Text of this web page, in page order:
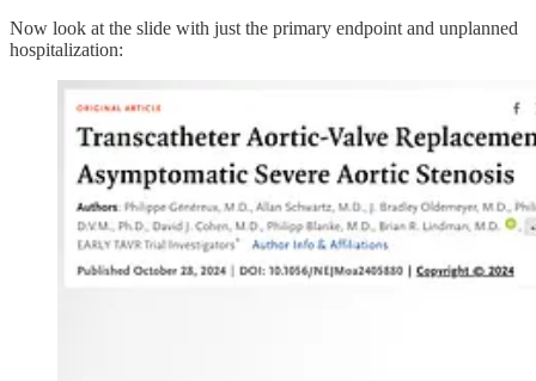
Now look at the slide with just the primary endpoint and unplanned
hospitalization: